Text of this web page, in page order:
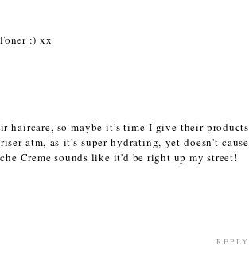
:) xx
haircare, so maybe it's time I give their products
atm, as it's super hydrating, yet doesn't cause
Creme sounds like it'd be right up my street!
REPLY